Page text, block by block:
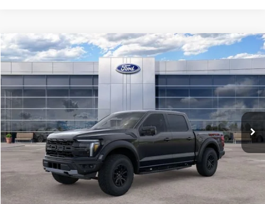
2026Ford F-150Raptor
Special Offer
VIN:1FTFW1RG1TFB09339 Stock:TFB09339Model:W1R
In Stock Ext. Int.
$84,375
AVIS FORD SALE PRICE
Less
MSRP
Call For Price
Avis Ford Sale Price
Documentation Fee
+$280
MI CVR
+$34
Compare Vehicle